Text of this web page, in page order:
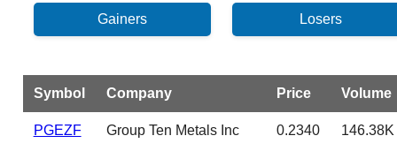
Symbol Company Price Volume
PGEZF Group Ten Metals Inc 0.2340 146.38K